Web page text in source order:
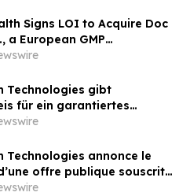
Signs LOI to Acquire Doc
a European GMP
Manufacturer, a
Step Expected to Boost
Production Capacity,
Portfolio
Technologies gibt
für ein garantiertes
Emissionsangebot in Höhe
US-Dollar sowie eine
Privatplatzierung von bis zu
US-Dollar bekannt
Technologies annonce le
offre publique souscrite
de 15,64 millions de dollars